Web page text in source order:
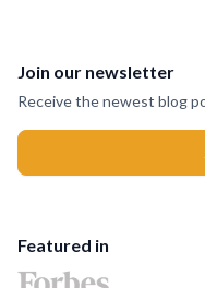
Join our newsletter
Receive the newest blog
Featured in